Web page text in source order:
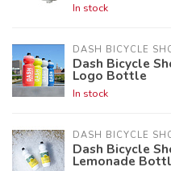
In stock
DASH BICYCLE
Dash Bicycle
Logo Bottle
In stock
DASH BICYCLE
Dash Bicycle
Lemonade